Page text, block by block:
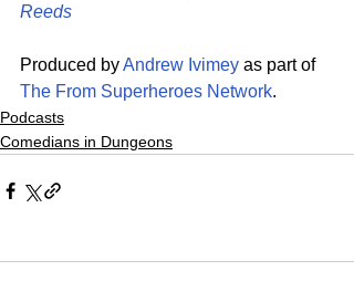
Reeds
Produced by Andrew Ivimey as part of
The From Superheroes Network.
Podcasts
Comedians in Dungeons